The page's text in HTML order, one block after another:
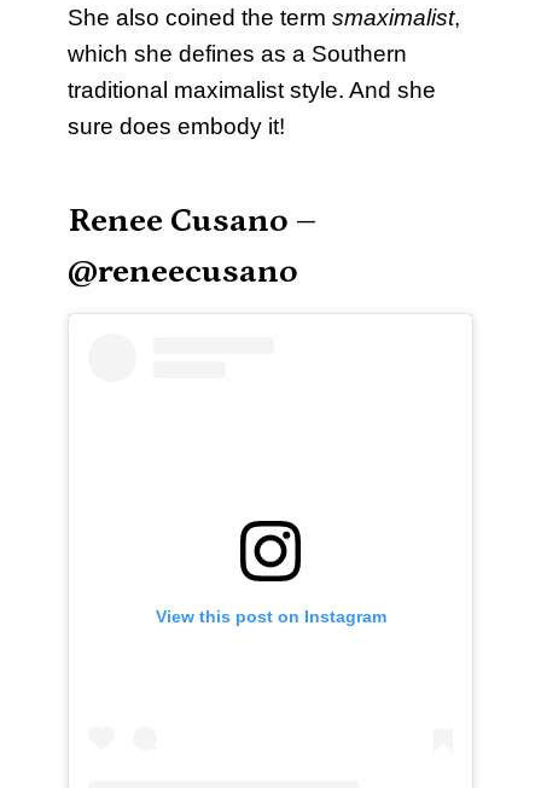
She also coined the term smaximalist,
which she defines as a Southern
traditional maximalist style. And she
sure does embody it!
Renee Cusano –
@reneecusano
View this post on Instagram